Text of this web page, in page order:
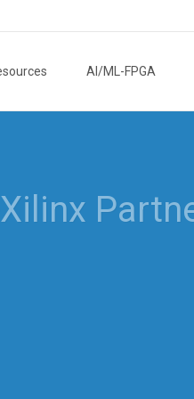
AI/ML-FPGA